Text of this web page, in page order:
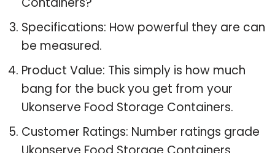
Specifications: How powerful they are can
be measured.
Product Value: This simply is how much
bang for the buck you get from your
Ukonserve Food Storage Containers.
Customer Ratings: Number ratings grade